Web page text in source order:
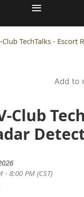
Club TechTalks - Escort
Add to
Club
- 8:00 PM (CST)